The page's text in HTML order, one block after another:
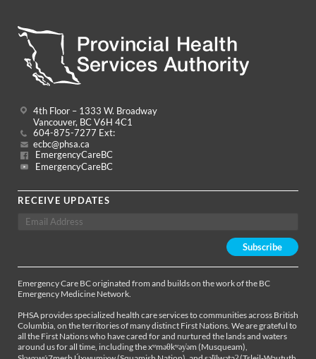
4th Floor – 1333 W. Broadway
Vancouver, BC V6H 4C1
604-875-7277 Ext:
ecbc@phsa.ca
EmergencyCareBC
EmergencyCareBC
RECEIVE UPDATES
Emergency Care BC originated from and builds on the work of the BC
Emergency Medicine Network.
PHSA provides specialized health care services to communities across British
Columbia, on the territories of many distinct First Nations. We are grateful to
all the First Nations who have cared for and nurtured the lands and waters
around us for all time, including the xʷməθkʷəy̓əm (Musqueam),